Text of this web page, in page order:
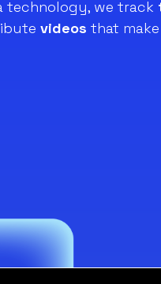
technology, we track
videos that